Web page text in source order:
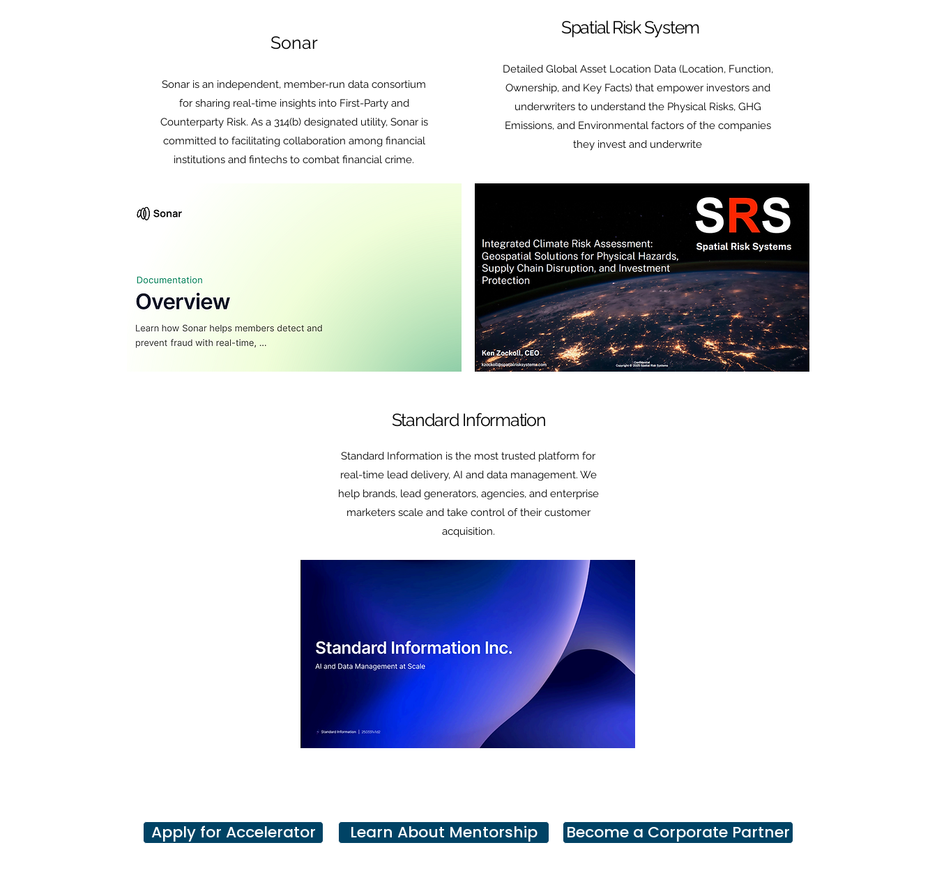
Sonar
Sonar is an independent, member-run data consortium
for sharing real-time insights into First-Party and
Counterparty Risk. As a 314(b) designated utility, Sonar is
committed to facilitating collaboration among financial
institutions and fintechs to combat financial crime.
Spatial Risk System
Detailed Global Asset Location Data (Location, Function,
Ownership, and Key Facts) that empower investors and
underwriters to understand the Physical Risks, GHG
Emissions, and Environmental factors of the companies
they invest and underwrite
Standard Information
Standard Information is the most trusted platform for
real-time lead delivery, AI and data management. We
help brands, lead generators, agencies, and enterprise
marketers scale and take control of their customer
acquisition.
Apply for Accelerator Learn About Mentorship Become a Corporate Partner